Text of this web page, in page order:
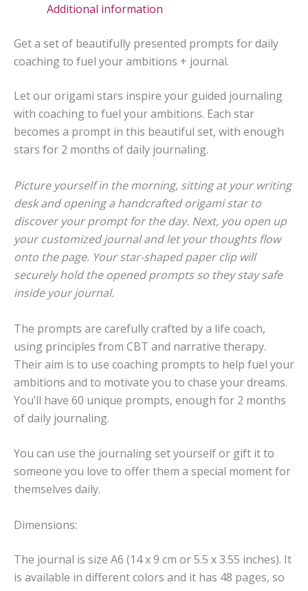
AmbitionsAdditional information
Get a set of beautifully presented prompts for daily
coaching to fuel your ambitions + journal.
Let our origami stars inspire your guided journaling
with coaching to fuel your ambitions. Each star
becomes a prompt in this beautiful set, with enough
stars for 2 months of daily journaling.
Picture yourself in the morning, sitting at your writing
desk and opening a handcrafted origami star to
discover your prompt for the day. Next, you open up
your customized journal and let your thoughts flow
onto the page. Your star-shaped paper clip will
securely hold the opened prompts so they stay safe
inside your journal.
The prompts are carefully crafted by a life coach,
using principles from CBT and narrative therapy.
Their aim is to use coaching prompts to help fuel your
ambitions and to motivate you to chase your dreams.
You’ll have 60 unique prompts, enough for 2 months
of daily journaling.
You can use the journaling set yourself or gift it to
someone you love to offer them a special moment for
themselves daily.
Dimensions:
The journal is size A6 (14 x 9 cm or 5.5 x 3.55 inches). It
is available in different colors and it has 48 pages, so